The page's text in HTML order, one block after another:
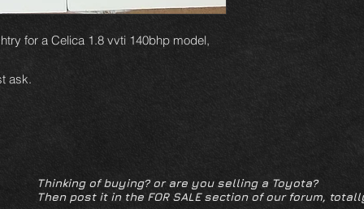
for a Celica 1.8 vvti 140bhp model,
ask.
Thinking of buying? or are you selling a Toyota?
Then post it in the FOR SALE section of our forum,